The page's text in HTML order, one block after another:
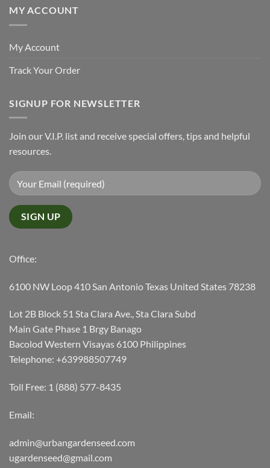
MY ACCOUNT
My Account
Track Your Order
SIGNUP FOR NEWSLETTER
Join our V.I.P. list and receive special offers, tips and helpful
resources.
Office:
6100 NW Loop 410 San Antonio Texas United States 78238
Lot 2B Block 51 Sta Clara Ave., Sta Clara Subd
Main Gate Phase 1 Brgy Banago
Bacolod Western Visayas 6100 Philippines
Telephone: +639988507749
Toll Free: 1 (888) 577-8435
Email:
admin@urbangardenseed.com
ugardenseed@gmail.com